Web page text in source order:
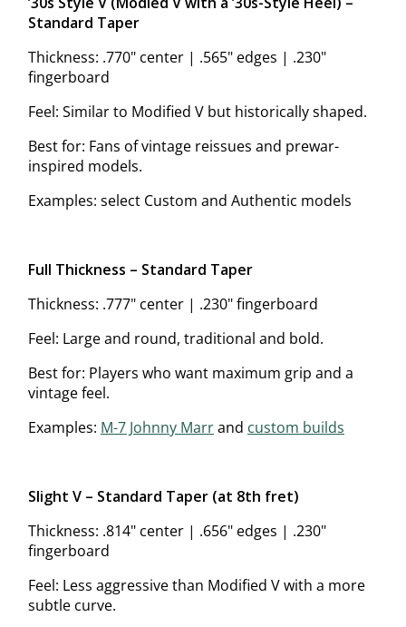
Standard Taper
Thickness: .770" center | .565" edges | .230"
fingerboard
Feel: Similar to Modified V but historically shaped.
Best for: Fans of vintage reissues and prewar-
inspired models.
Examples: select Custom and Authentic models
Full Thickness – Standard Taper
Thickness: .777" center | .230" fingerboard
Feel: Large and round, traditional and bold.
Best for: Players who want maximum grip and a
vintage feel.
Examples: M-7 Johnny Marrand custom builds
Slight V – Standard Taper (at 8th fret)
Thickness: .814" center | .656" edges | .230"
fingerboard
Feel: Less aggressive than Modified V with a more
subtle curve.